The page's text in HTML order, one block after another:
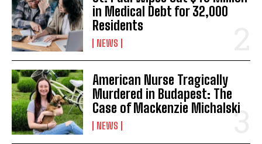
in Medical Debt for 32,000
Residents
NEWS
American Nurse Tragically
Murdered in Budapest: The
Case of Mackenzie Michalski
NEWS